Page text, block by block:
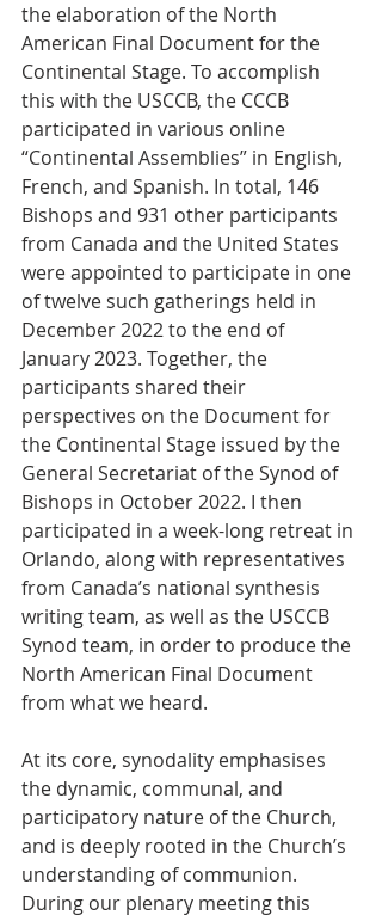
the elaboration of the North
American Final Document for the
Continental Stage. To accomplish
this with the USCCB, the CCCB
participated in various online
“Continental Assemblies” in English,
French, and Spanish. In total, 146
Bishops and 931 other participants
from Canada and the United States
were appointed to participate in one
of twelve such gatherings held in
December 2022 to the end of
January 2023. Together, the
participants shared their
perspectives on the Document for
the Continental Stage issued by the
General Secretariat of the Synod of
Bishops in October 2022. I then
participated in a week-long retreat in
Orlando, along with representatives
from Canada’s national synthesis
writing team, as well as the USCCB
Synod team, in order to produce the
North American Final Document
from what we heard.
At its core, synodality emphasises
the dynamic, communal, and
participatory nature of the Church,
and is deeply rooted in the Church’s
understanding of communion.
During our plenary meeting this